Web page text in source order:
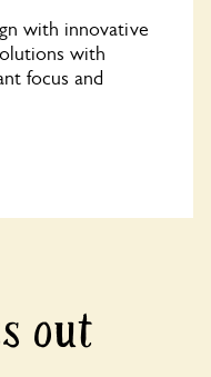
with innovative
with
focus and
out